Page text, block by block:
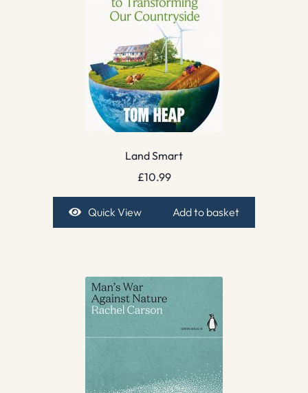
Land Smart
£10.99
Quick View Add to basket